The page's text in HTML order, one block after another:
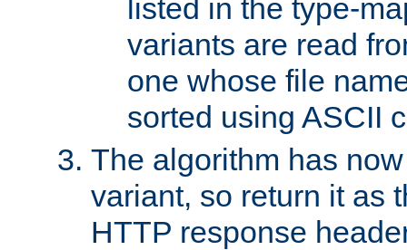
listed in the type-
variants are read
one whose file
sorted using ASCII
The algorithm has
variant, so return it as
HTTP response